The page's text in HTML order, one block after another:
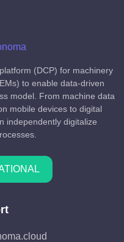
(DCP) for machinery
to enable data-driven
model. From machine data
mobile devices to digital
independently digitalize